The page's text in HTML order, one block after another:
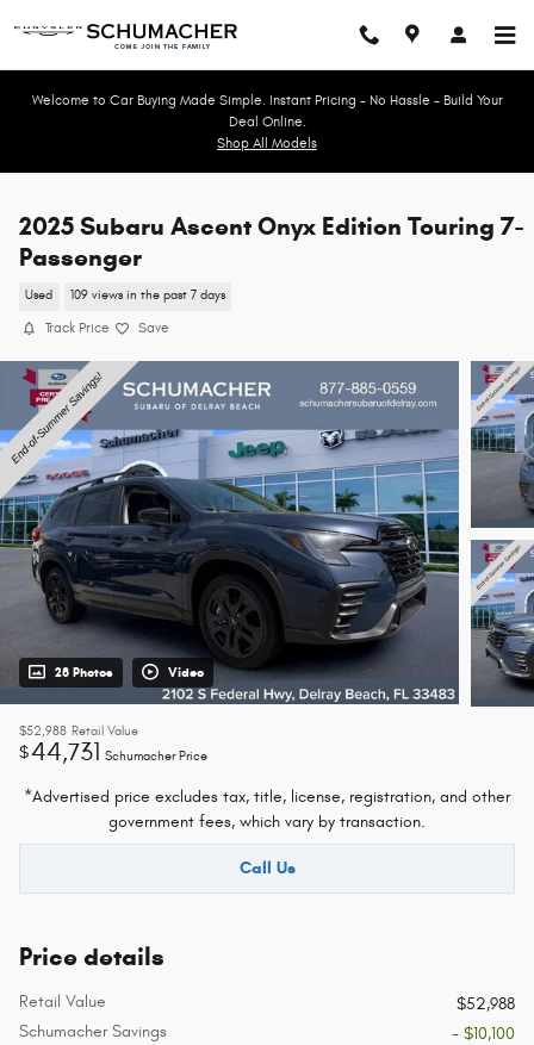
Welcome to Car Buying Made Simple. Instant Pricing - No Hassle - Build Your
Deal Online.
Shop All Models
2025 Subaru Ascent Onyx Edition Touring 7-
Passenger
Used 109 views in the past 7 days
Track Price Save
28 Photos Video
$52,988 Retail Value
$44,731 Schumacher Price
*Advertised price excludes tax, title, license, registration, and other
government fees, which vary by transaction.
Call Us
Price details
Retail Value
$52,988
Schumacher Savings
- $10,100